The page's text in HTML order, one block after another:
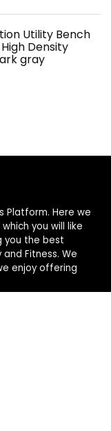
Utility Bench
Density
gray
Platform. Here we
you will like
you the best
and Fitness. We
enjoy offering